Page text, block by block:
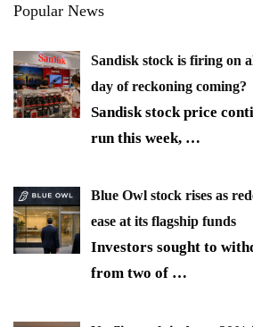
Popular News
Sandisk stock is firing on
day of reckoning coming?
Sandisk stock price
run this week, …
Blue Owl stock rises as
ease at its flagship funds
Investors sought to
from two of …